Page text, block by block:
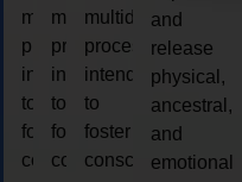
multidimensional
process
intended
to
foster
consciousness
multidimensional
process
intended
to
foster
consciousness
multidimensional
process
intended
to
foster
consciousness
and
release
physical,
ancestral,
and
emotional